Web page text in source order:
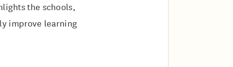
the schools,
improve learning